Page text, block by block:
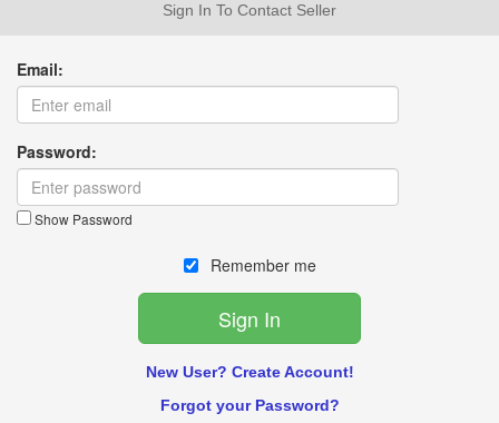
Sign In To Contact Seller
Email:
Password:
Show Password
Remember me
New User? Create Account!
Forgot your Password?